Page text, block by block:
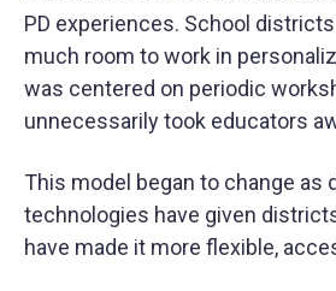
PD experiences. School
much room to work in
was centered on periodic
unnecessarily took educators
This model began to change
technologies have given
have made it more flexible,